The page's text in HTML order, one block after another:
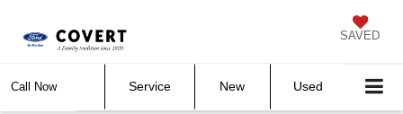
SAVED
Call Now Service New Used